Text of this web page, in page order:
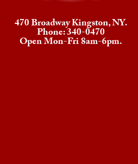
470 Broadway Kingston, NY.
Phone: 340-0470
Open Mon-Fri 8am-6pm.